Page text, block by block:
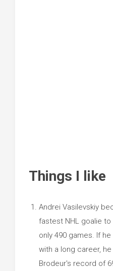
Things I like
Andrei Vasilevskiy
fastest NHL goalie to
only 490 games. If
with a long career,
Brodeur's record of